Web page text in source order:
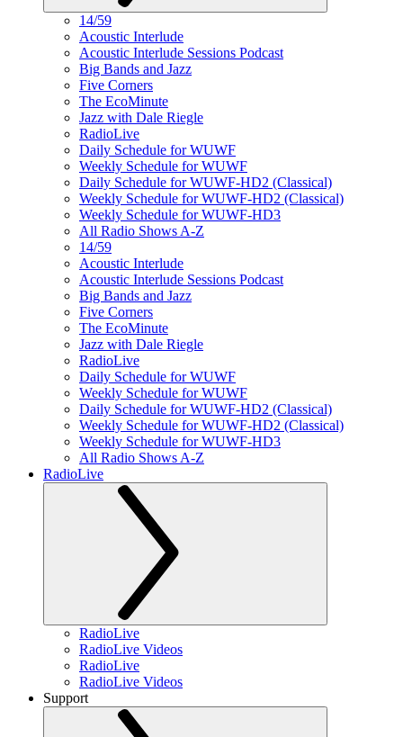
14/59
Acoustic Interlude
Acoustic Interlude Sessions Podcast
Big Bands and Jazz
Five Corners
The EcoMinute
Jazz with Dale Riegle
RadioLive
Daily Schedule for WUWF
Weekly Schedule for WUWF
Daily Schedule for WUWF-HD2 (Classical)
Weekly Schedule for WUWF-HD2 (Classical)
Weekly Schedule for WUWF-HD3
All Radio Shows A-Z
14/59
Acoustic Interlude
Acoustic Interlude Sessions Podcast
Big Bands and Jazz
Five Corners
The EcoMinute
Jazz with Dale Riegle
RadioLive
Daily Schedule for WUWF
Weekly Schedule for WUWF
Daily Schedule for WUWF-HD2 (Classical)
Weekly Schedule for WUWF-HD2 (Classical)
Weekly Schedule for WUWF-HD3
All Radio Shows A-Z
RadioLive
RadioLive
RadioLive Videos
RadioLive
RadioLive Videos
Support